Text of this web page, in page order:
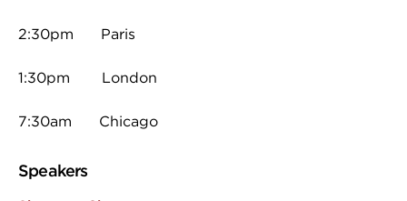
2:30pm Paris
1:30pm London
7:30am Chicago
Speakers